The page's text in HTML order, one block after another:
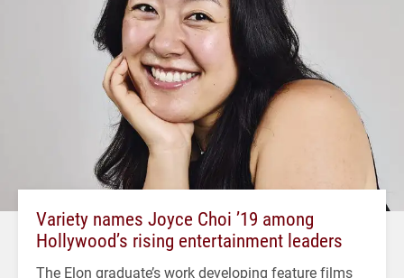
Variety names Joyce Choi ’19 among
Hollywood’s rising entertainment leaders
The Elon graduate’s work developing feature films